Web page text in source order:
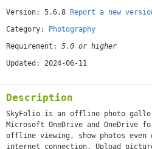
Version: 5.6.8
Report a new
Category:
Photography
Requirement: 5.0 or higher
Updated: 2024-06-11
Description
SkyFolio is an offline photo
Microsoft OneDrive and OneDrive
offline viewing, show photos even
internet connection. Upload